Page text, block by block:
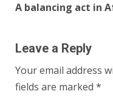
A balancing act in
Leave a Reply
Your email address
fields are marked *